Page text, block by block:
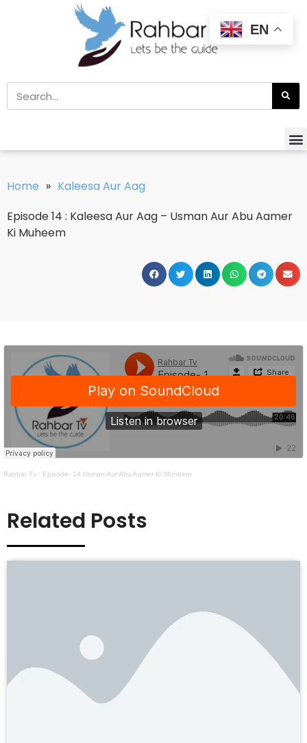
Home » Kaleesa Aur Aag
Episode 14 : Kaleesa Aur Aag – Usman Aur Abu Aamer
Ki Muheem
Rahbar Tv · Episode- 14 Usman Aur Abu Aamer Ki Muheem
Related Posts
EN